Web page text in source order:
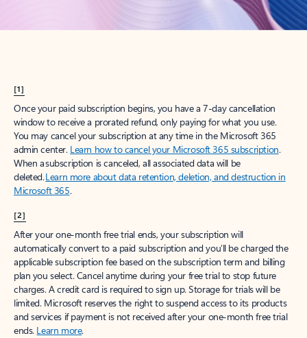
[1]
Once your paid subscription begins, you have a 7-day cancellation
window to receive a prorated refund, only paying for what you use.
You may cancel your subscription at any time in the Microsoft 365
admin center. Learn how to cancel your Microsoft 365 subscription.
When a subscription is canceled, all associated data will be
deleted.Learn more about data retention, deletion, and destruction in
Microsoft 365.
[2]
After your one-month free trial ends, your subscription will
automatically convert to a paid subscription and you’ll be charged the
applicable subscription fee based on the subscription term and billing
plan you select. Cancel anytime during your free trial to stop future
charges. A credit card is required to sign up. Storage for trials will be
limited. Microsoft reserves the right to suspend access to its products
and services if payment is not received after your one-month free trial
ends. Learn more.